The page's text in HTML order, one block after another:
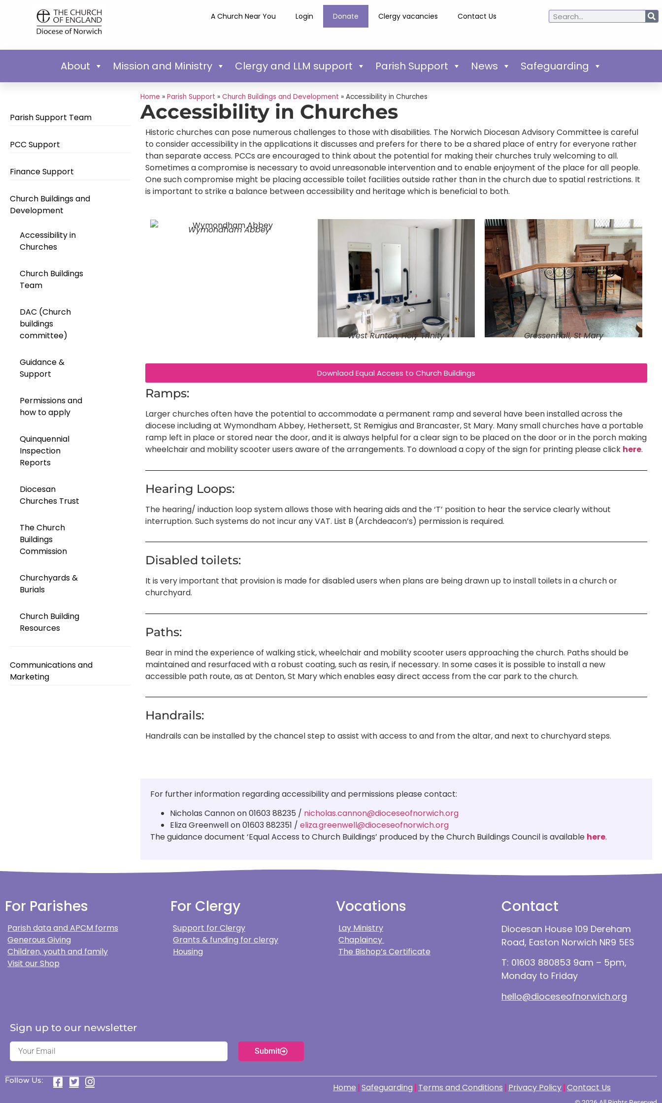
A Church Near You Login Donate Clergy vacancies Contact Us
About Mission and Ministry Clergy and LLM support Parish Support News Safeguarding
Parish Support Team
PCC Support
Finance Support
Church Buildings and
Development
Accessibility in
Churches
Church Buildings
Team
DAC (Church
buildings
committee)
Guidance &
Support
Permissions and
how to apply
Quinquennial
Inspection
Reports
Diocesan
Churches Trust
The Church
Buildings
Commission
Churchyards &
Burials
Church Building
Resources
Communications and
Marketing
Home » Parish Support » Church Buildings and Development » Accessibility in Churches
Accessibility in Churches
Historic churches can pose numerous challenges to those with disabilities. The Norwich Diocesan Advisory Committee is careful
to consider accessibility in the applications it discusses and prefers for there to be a shared place of entry for everyone rather
than separate access. PCCs are encouraged to think about the potential for making their churches truly welcoming to all.
Sometimes a compromise is necessary to avoid unreasonable intervention and to enable enjoyment of the place for all people.
One such compromise might be placing accessible toilet facilities outside rather than in the church due to spatial restrictions. It
is important to strike a balance between accessibility and heritage which is beneficial to both.
Wymondham Abbey
West Runton, Holy Trinity Gressenhall, St Mary
Downlaod Equal Access to Church Buildings
Ramps:
Larger churches often have the potential to accommodate a permanent ramp and several have been installed across the
diocese including at Wymondham Abbey, Hethersett, St Remigius and Brancaster, St Mary. Many small churches have a portable
ramp left in place or stored near the door, and it is always helpful for a clear sign to be placed on the door or in the porch making
wheelchair and mobility scooter users aware of the arrangements. To download a copy of the sign for printing please click here.
Hearing Loops:
The hearing/ induction loop system allows those with hearing aids and the ‘T’ position to hear the service clearly without
interruption. Such systems do not incur any VAT. List B (Archdeacon’s) permission is required.
Disabled toilets:
It is very important that provision is made for disabled users when plans are being drawn up to install toilets in a church or
churchyard.
Paths:
Bear in mind the experience of walking stick, wheelchair and mobility scooter users approaching the church. Paths should be
maintained and resurfaced with a robust coating, such as resin, if necessary. In some cases it is possible to install a new
accessible path route, as at Denton, St Mary which enables easy direct access from the car park to the church.
Handrails:
Handrails can be installed by the chancel step to assist with access to and from the altar, and next to churchyard steps.
For further information regarding accessibility and permissions please contact:
Nicholas Cannon on 01603 88235 / nicholas.cannon@dioceseofnorwich.org
Eliza Greenwell on 01603 882351 / eliza.greenwell@dioceseofnorwich.org
The guidance document ‘Equal Access to Church Buildings’ produced by the Church Buildings Council is available here.
For Parishes
Parish data and APCM forms
Generous Giving
Children, youth and family
Visit our Shop
For Clergy
Support for Clergy
Grants & funding for clergy
Housing
Vocations
Lay Ministry
Chaplaincy
The Bishop’s Certificate
Contact
Diocesan House 109 Dereham
Road, Easton Norwich NR9 5ES
T: 01603 880853 9am – 5pm,
Monday to Friday
hello@dioceseofnorwich.org
Sign up to our newsletter
Submit
Follow Us:
Home Safeguarding Terms and Conditions Privacy Policy Contact Us